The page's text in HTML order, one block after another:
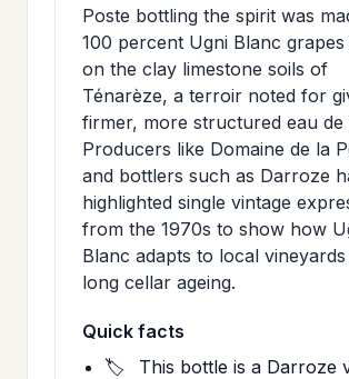
Poste bottling the spirit was
100 percent Ugni Blanc
on the clay limestone soils of
Ténarèze, a terroir noted for
firmer, more structured eau de
Producers like Domaine de la
and bottlers such as Darroze
highlighted single vintage
from the 1970s to show how
Blanc adapts to local
long cellar ageing.
Quick facts
🏷️
This bottle is a Darroze